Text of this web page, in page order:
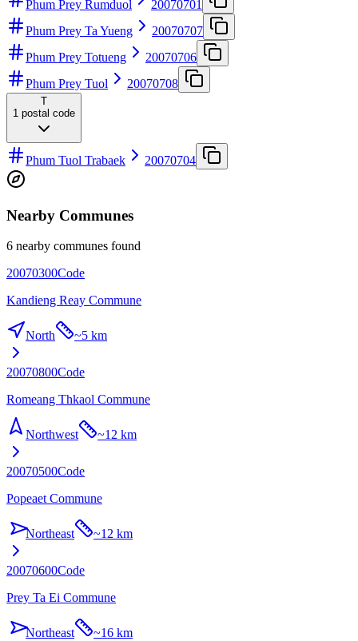
Phum Prey Rumduol
20070701
Phum Prey Ta Yueng
20070707
Phum Prey Totueng
20070706
Phum Prey Tuol
20070708
T
1 postal code
Phum Tuol Trabaek 20070704
Nearby Communes
6 nearby communes found
20070300Code
Kandieng Reay Commune
North ~5 km
20070800Code
Romeang Thkaol Commune
Northwest ~12 km
20070500Code
Popeaet Commune
Northeast ~12 km
20070600Code
Prey Ta Ei Commune
Northeast ~16 km